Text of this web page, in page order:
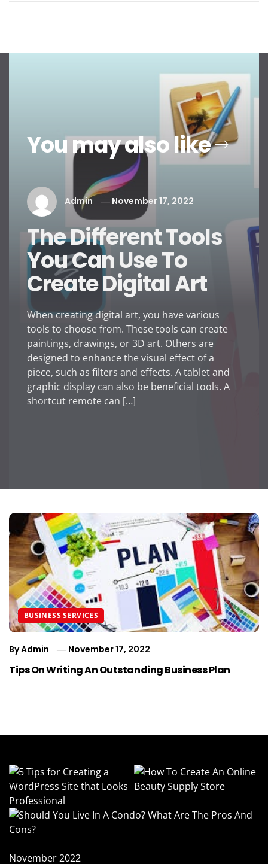
You may also like
Admin November 17, 2022
The Different Tools
You Can Use To
Create Digital Art
When creating digital art, you have various
tools to choose from. These tools can create
paintings, drawings, or 3D art. Others are
designed to enhance the visual effect of a
piece, such as filters and effects. A tablet and
graphic display can also be beneficial tools. A
shortcut remote can […]
BUSINESS SERVICES
ByAdmin November 17, 2022
Tips On Writing An Outstanding Business Plan
November 2022